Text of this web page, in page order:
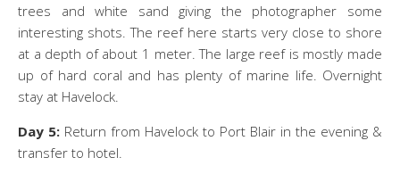
trees and white sand giving the photographer some
interesting shots. The reef here starts very close to shore
at a depth of about 1 meter. The large reef is mostly made
up of hard coral and has plenty of marine life. Overnight
stay at Havelock.
Day 5: Return from Havelock to Port Blair in the evening &
transfer to hotel.